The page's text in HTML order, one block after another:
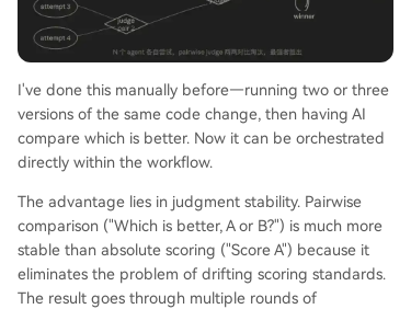
I've done this manually before—running two or three
versions of the same code change, then having AI
compare which is better. Now it can be orchestrated
directly within the workflow.
The advantage lies in judgment stability. Pairwise
comparison ("Which is better, A or B?") is much more
stable than absolute scoring ("Score A") because it
eliminates the problem of drifting scoring standards.
The result goes through multiple rounds of